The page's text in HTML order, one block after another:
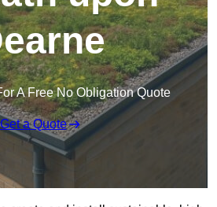
A Free No Obligation Quote
Get a Quote